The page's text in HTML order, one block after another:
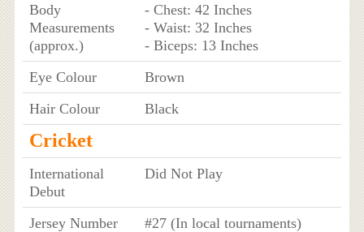
Body
Measurements
(approx.)
- Chest: 42 Inches
- Waist: 32 Inches
- Biceps: 13 Inches
Eye Colour
Brown
Hair Colour
Black
Cricket
International
Debut
Did Not Play
Jersey Number #27 (In local tournaments)